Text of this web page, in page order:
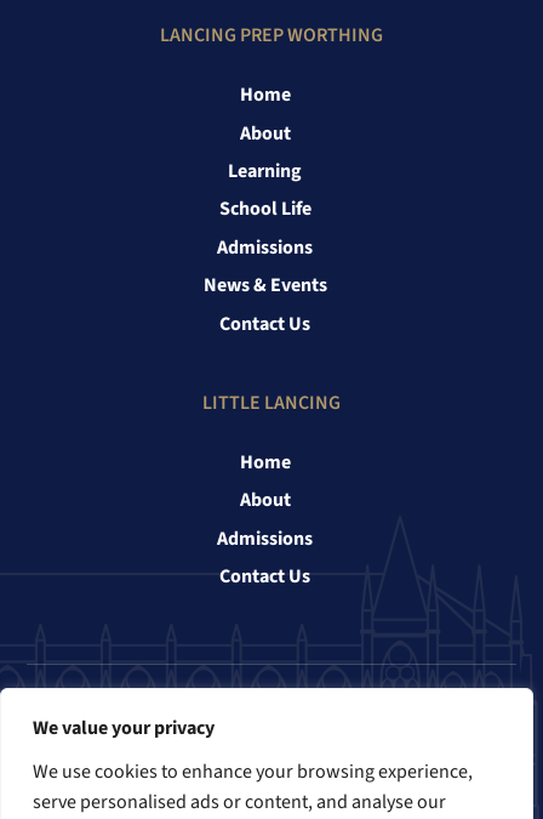
We value your privacy
We use cookies to enhance your browsing experience,
serve personalised ads or content, and analyse our
LANCING PREP WORTHING
Home
About
Learning
School Life
Admissions
News & Events
Contact Us
LITTLE LANCING
Home
About
Admissions
Contact Us